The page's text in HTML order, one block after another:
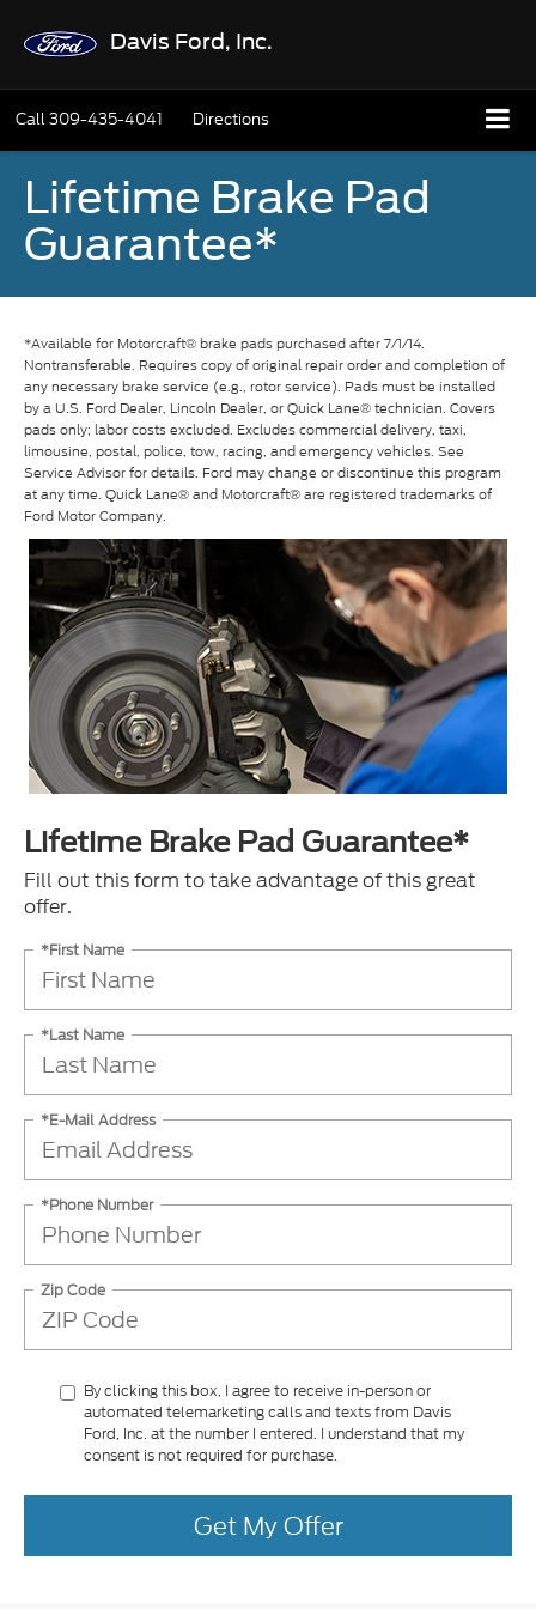
Davis Ford, Inc.
Call309-435-4041 Directions
Lifetime Brake Pad
Guarantee*
*Available for Motorcraft® brake pads purchased after 7/1/14.
Nontransferable. Requires copy of original repair order and completion of
any necessary brake service (e.g., rotor service). Pads must be installed
by a U.S. Ford Dealer, Lincoln Dealer, or Quick Lane® technician. Covers
pads only; labor costs excluded. Excludes commercial delivery, taxi,
limousine, postal, police, tow, racing, and emergency vehicles. See
Service Advisor for details. Ford may change or discontinue this program
at any time. Quick Lane® and Motorcraft® are registered trademarks of
Ford Motor Company.
Lifetime Brake Pad Guarantee*
Fill out this form to take advantage of this great
offer.
*First Name
*Last Name
*E-Mail Address
*Phone Number
Zip Code
By clicking this box, I agree to receive in-person or
automated telemarketing calls and texts from Davis
Ford, Inc. at the number I entered. I understand that my
consent is not required for purchase.
Get My Offer